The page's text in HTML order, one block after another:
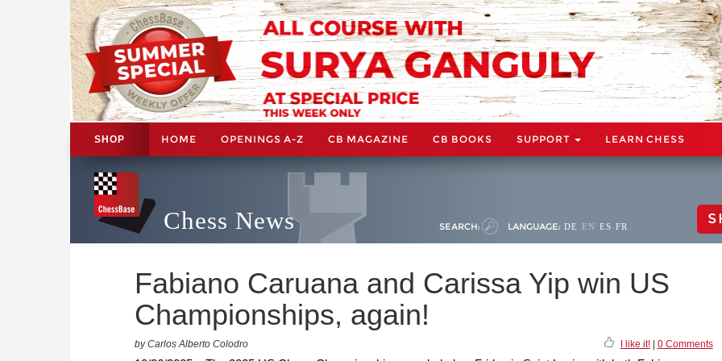
SHOP HOME OPENINGS A-Z CB MAGAZINE CB BOOKS SUPPORT LEARN CHESS
Chess News SEARCH: LANGUAGE: DE EN ES FR
Fabiano Caruana and Carissa Yip win US
Championships, again!
by Carlos Alberto Colodro I like it!| 0 Comments